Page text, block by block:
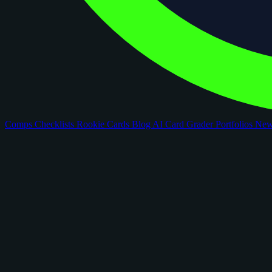
Comps Checklists Rookie Cards Blog AI Card GraderPortfolios